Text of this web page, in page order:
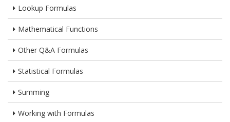
Lookup Formulas
Mathematical Functions
Other Q&A Formulas
Statistical Formulas
Summing
Working with Formulas